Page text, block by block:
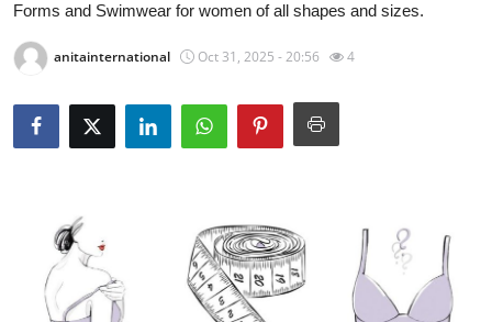
News Network
Health
Submit Press Release
Crypto
Advertise with US
Forms and Swimwear for women of all shapes and sizes.
anitainternational Oct 31, 2025 - 20:56 4